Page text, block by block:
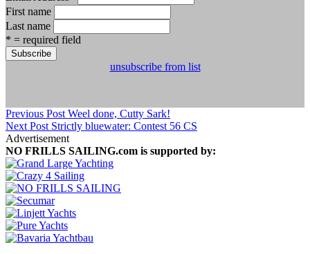
First name
Last name
* = required field
unsubscribe from list
Previous Post Weel done, Cutty Sark!
Next Post Strictly bluewater: Contest 56 CS
Advertisement
NO FRILLS SAILING.com is supported by: